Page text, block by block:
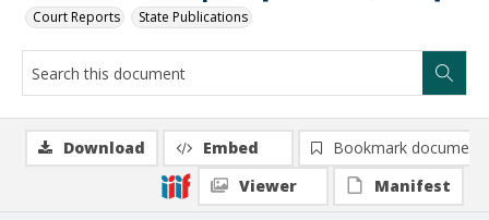
Court Reports State Publications
Download Embed
Bookmark document
Viewer
Manifest